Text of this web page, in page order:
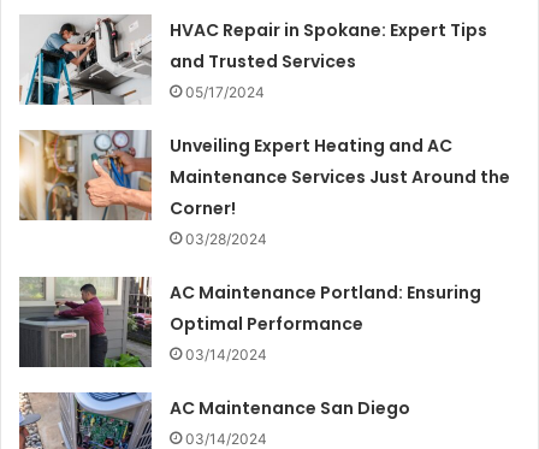
HVAC Repair in Spokane: Expert Tips
and Trusted Services
05/17/2024
Unveiling Expert Heating and AC
Maintenance Services Just Around the
Corner!
03/28/2024
AC Maintenance Portland: Ensuring
Optimal Performance
03/14/2024
AC Maintenance San Diego
03/14/2024